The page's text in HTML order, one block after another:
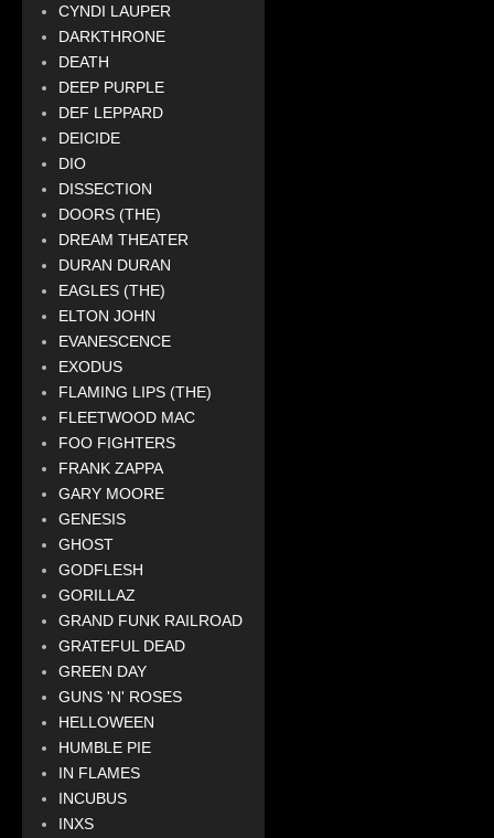
CYNDI LAUPER
DARKTHRONE
DEATH
DEEP PURPLE
DEF LEPPARD
DEICIDE
DIO
DISSECTION
DOORS (THE)
DREAM THEATER
DURAN DURAN
EAGLES (THE)
ELTON JOHN
EVANESCENCE
EXODUS
FLAMING LIPS (THE)
FLEETWOOD MAC
FOO FIGHTERS
FRANK ZAPPA
GARY MOORE
GENESIS
GHOST
GODFLESH
GORILLAZ
GRAND FUNK RAILROAD
GRATEFUL DEAD
GREEN DAY
GUNS 'N' ROSES
HELLOWEEN
HUMBLE PIE
IN FLAMES
INCUBUS
INXS